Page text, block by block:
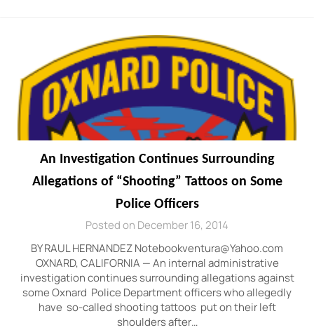
An Investigation Continues Surrounding
Allegations of “Shooting” Tattoos on Some
Police Officers
Posted on December 16, 2014
BY RAUL HERNANDEZ Notebookventura@Yahoo.com
OXNARD, CALIFORNIA — An internal administrative
investigation continues surrounding allegations against
some Oxnard Police Department officers who allegedly
have so-called shooting tattoos put on their left
shoulders after…